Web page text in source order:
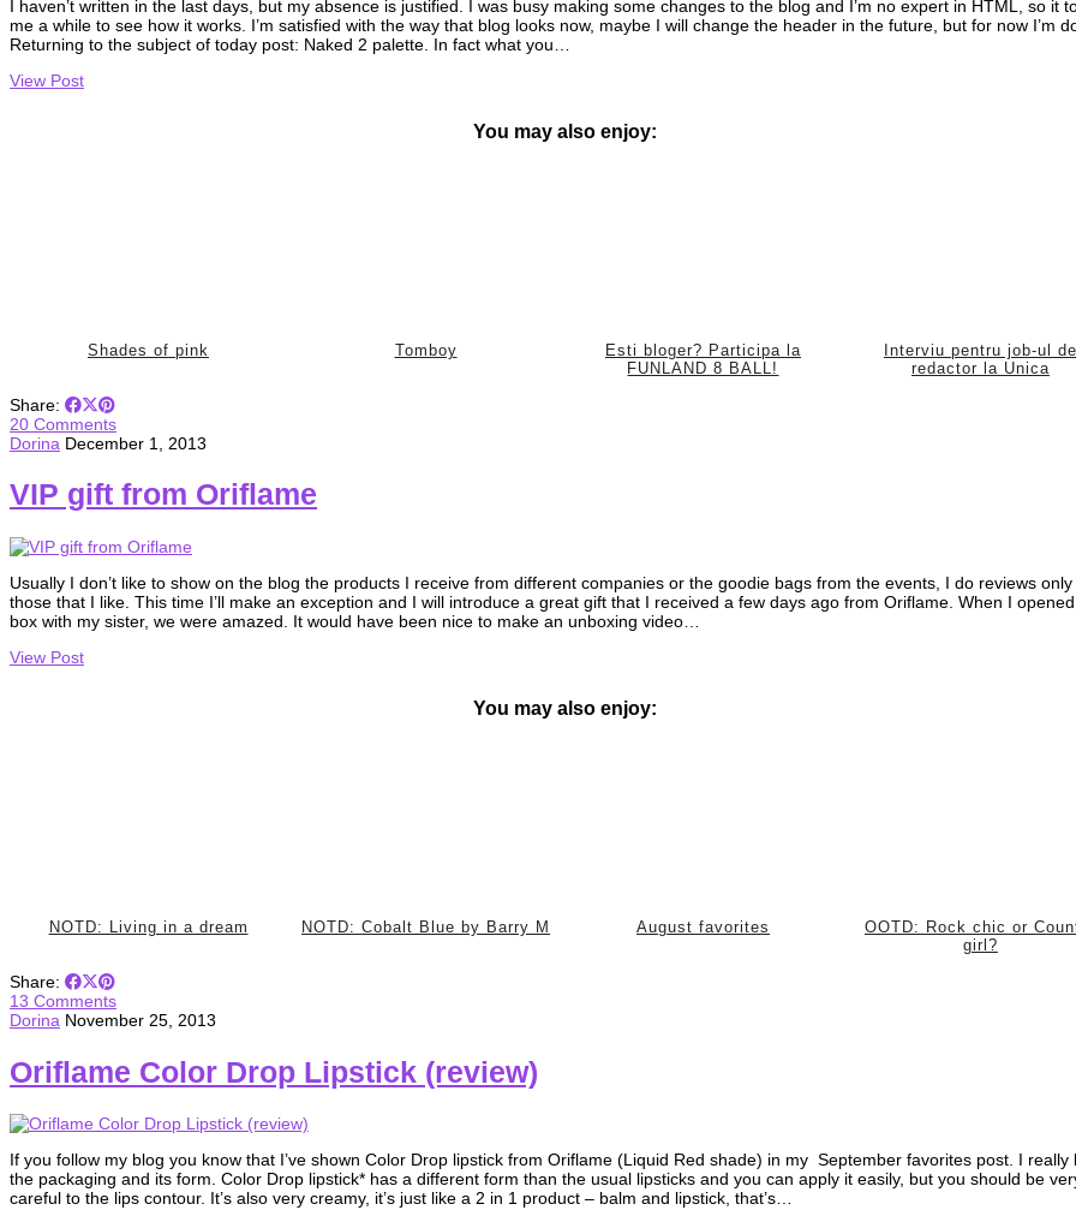
I haven’t written in the last days, but my absence is justified. I was busy making some changes to the blog and I’m no expert in HTML, so it
me a while to see how it works. I’m satisfied with the way that blog looks now, maybe I will change the header in the future, but for now I’m
Returning to the subject of today post: Naked 2 palette. In fact what you…
View Post
You may also enjoy:
Shades of pink Tomboy
Esti bloger? Participa la
FUNLAND 8 BALL!
Interviu pentru job-ul de
redactor la Unica
Share:
20 Comments
Dorina December 1, 2013
VIP gift from Oriflame
Usually I don’t like to show on the blog the products I receive from different companies or the goodie bags from the events, I do reviews only
those that I like. This time I’ll make an exception and I will introduce a great gift that I received a few days ago from Oriflame. When I
box with my sister, we were amazed. It would have been nice to make an unboxing video…
View Post
You may also enjoy:
NOTD: Living in a dream NOTD: Cobalt Blue by Barry M August favorites
OOTD: Rock chic or
girl?
Share:
13 Comments
Dorina November 25, 2013
Oriflame Color Drop Lipstick (review)
If you follow my blog you know that I’ve shown Color Drop lipstick from Oriflame (Liquid Red shade) in my September favorites post. I really
the packaging and its form. Color Drop lipstick* has a different form than the usual lipsticks and you can apply it easily, but you should be
careful to the lips contour. It’s also very creamy, it’s just like a 2 in 1 product – balm and lipstick, that’s…